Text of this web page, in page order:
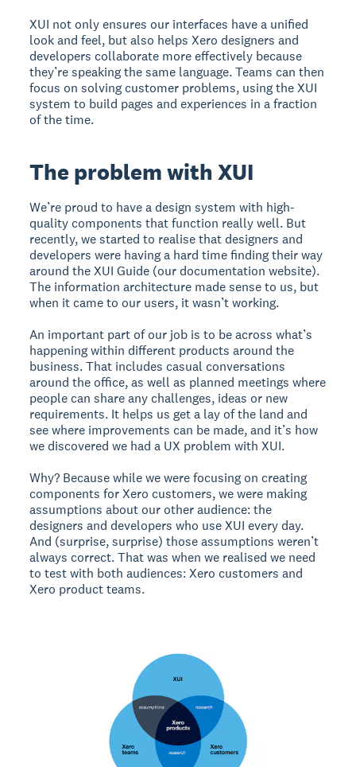
XUI not only ensures our interfaces have a unified
look and feel, but also helps Xero designers and
developers collaborate more effectively because
they’re speaking the same language. Teams can then
focus on solving customer problems, using the XUI
system to build pages and experiences in a fraction
of the time.
The problem with XUI
We’re proud to have a design system with high-
quality components that function really well. But
recently, we started to realise that designers and
developers were having a hard time finding their way
around the XUI Guide (our documentation website).
The information architecture made sense to us, but
when it came to our users, it wasn’t working.
An important part of our job is to be across what’s
happening within different products around the
business. That includes casual conversations
around the office, as well as planned meetings where
people can share any challenges, ideas or new
requirements. It helps us get a lay of the land and
see where improvements can be made, and it’s how
we discovered we had a UX problem with XUI.
Why? Because while we were focusing on creating
components for Xero customers, we were making
assumptions about our other audience: the
designers and developers who use XUI every day.
And (surprise, surprise) those assumptions weren’t
always correct. That was when we realised we need
to test with both audiences: Xero customers and
Xero product teams.